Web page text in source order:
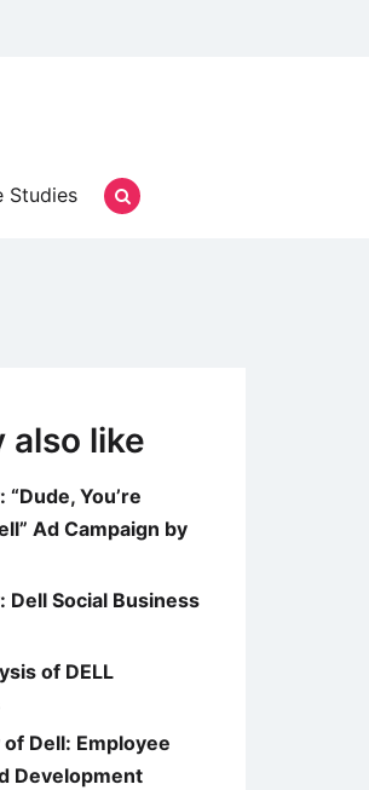
Studies
also like
You’re
Ad Campaign by
Dell Social Business
of DELL
Dell: Employee
Development